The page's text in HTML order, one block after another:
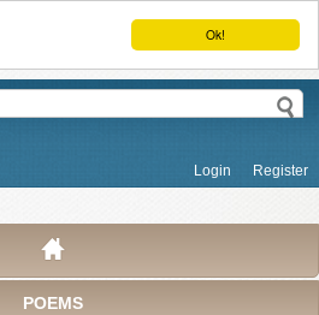
Ok!
Login Register
POEMS